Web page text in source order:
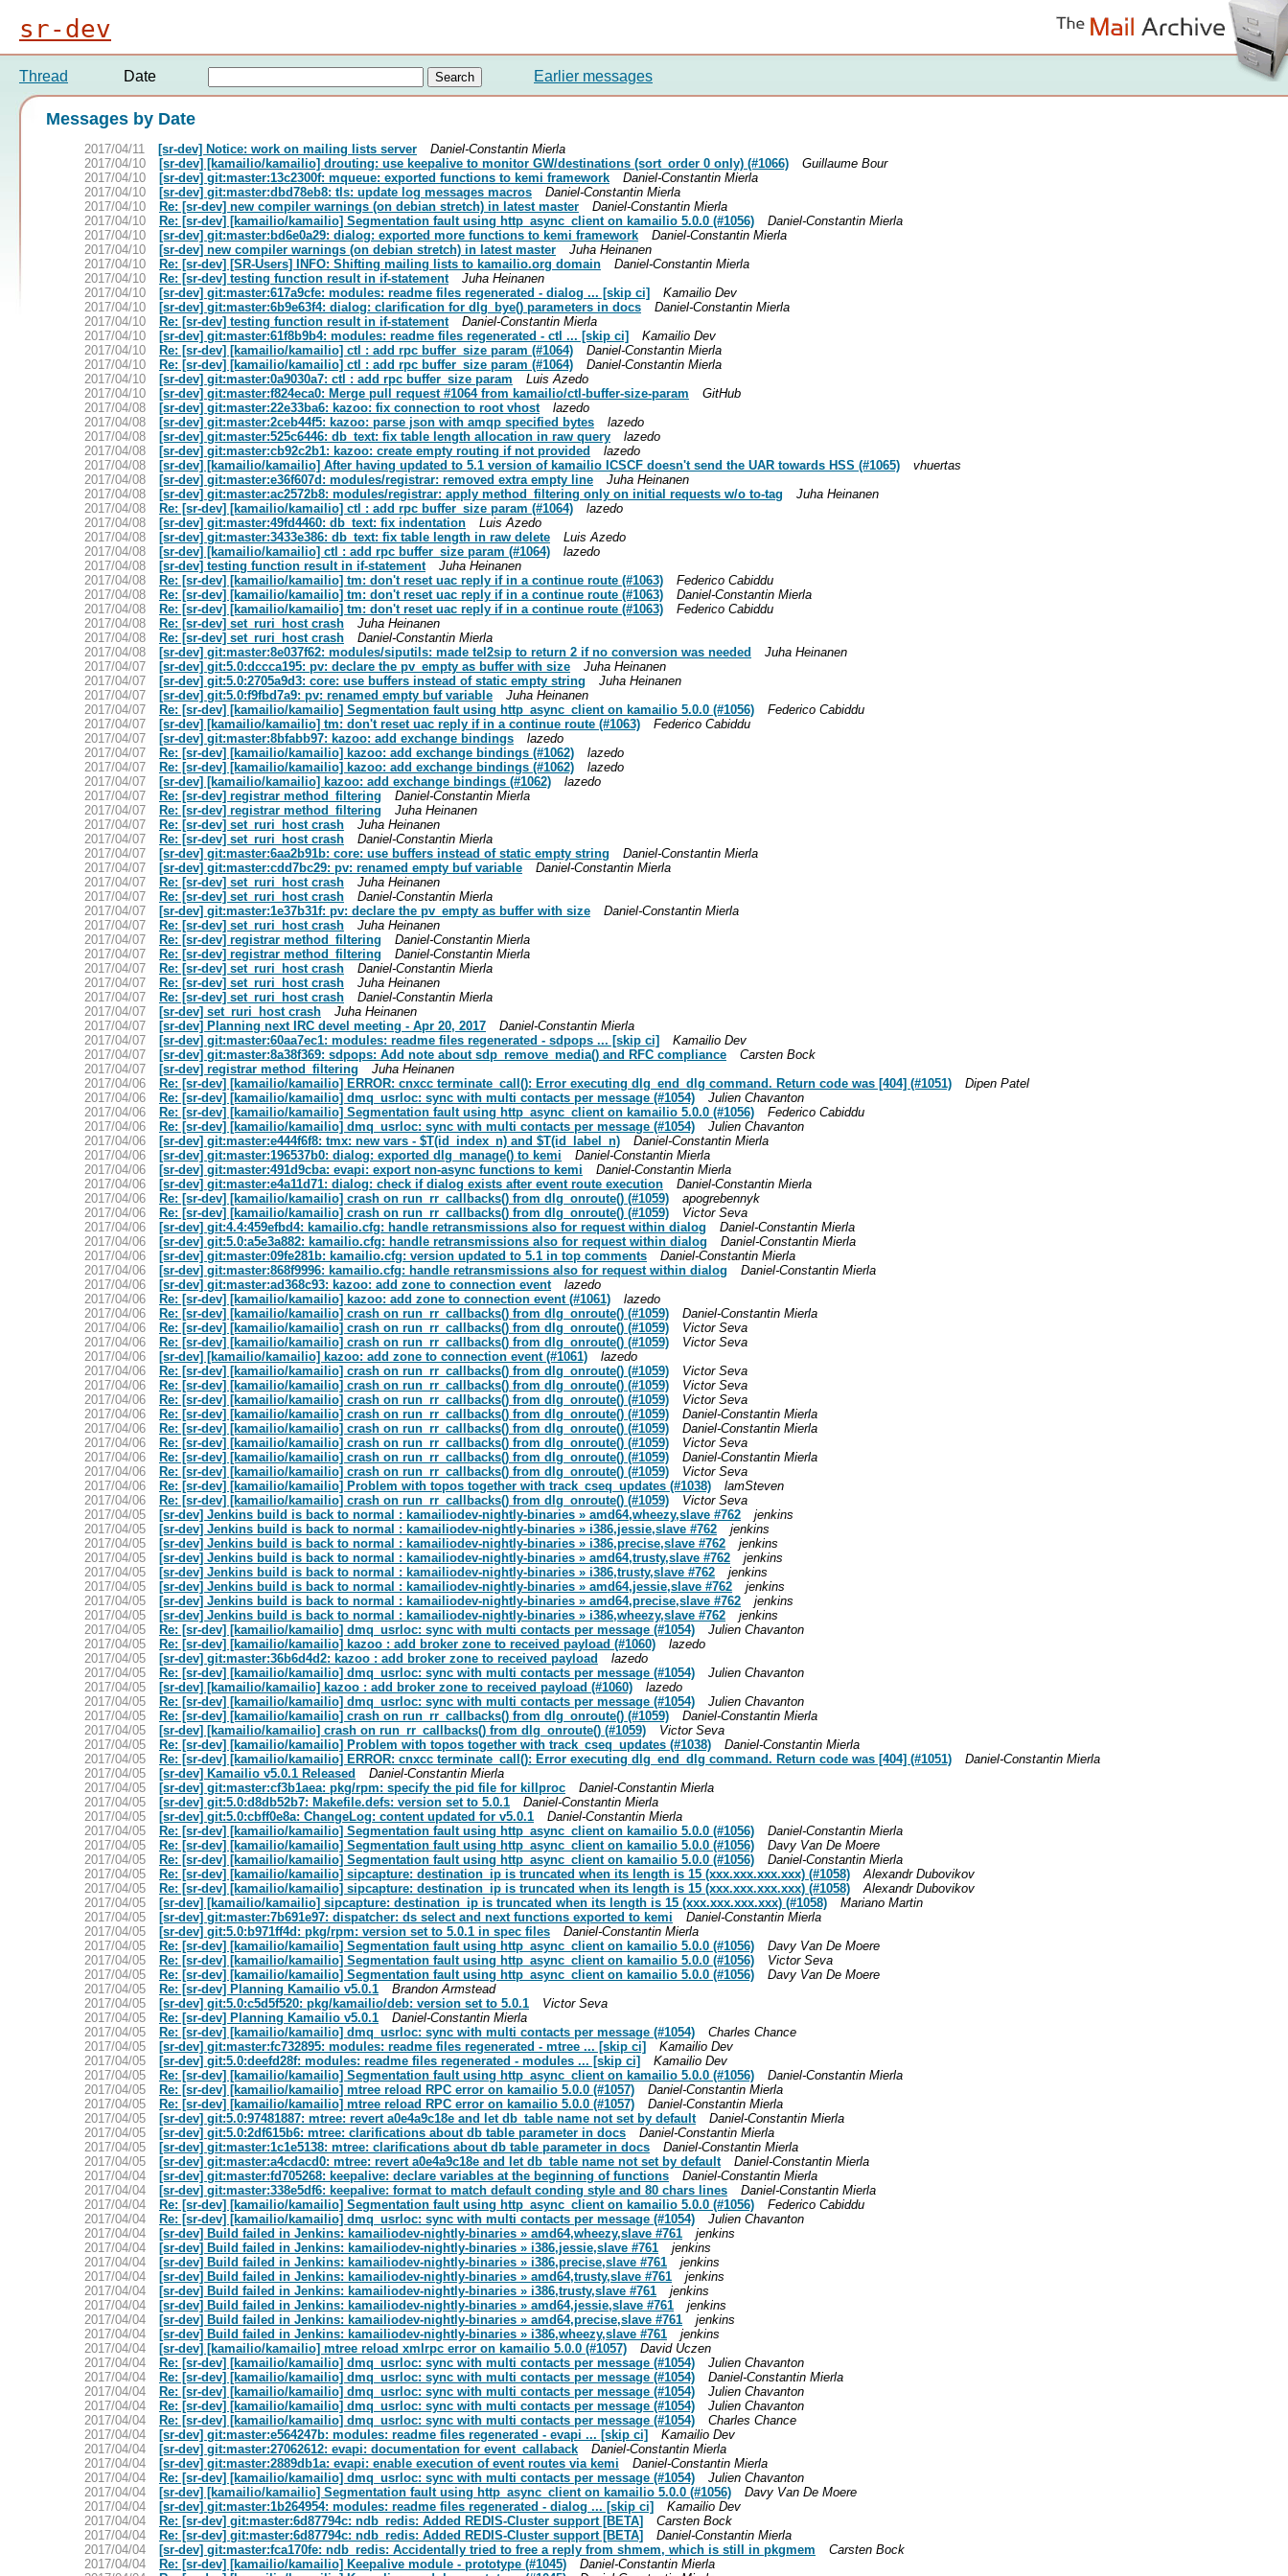
sr-dev
Thread Date Earlier messages
Messages by Date
2017/04/11 [sr-dev] Notice: work on mailing lists server
Daniel-Constantin Mierla
2017/04/10
[sr-dev] [kamailio/kamailio] drouting: use keepalive to monitor GW/destinations (sort_order 0 only) (#1066)
Guillaume Bour
2017/04/10
[sr-dev] git:master:13c2300f: mqueue: exported functions to kemi framework
Daniel-Constantin Mierla
2017/04/10
[sr-dev] git:master:dbd78eb8: tls: update log messages macros
Daniel-Constantin Mierla
2017/04/10
Re: [sr-dev] new compiler warnings (on debian stretch) in latest master
Daniel-Constantin Mierla
2017/04/10
Re: [sr-dev] [kamailio/kamailio] Segmentation fault using http_async_client on kamailio 5.0.0 (#1056)
Daniel-Constantin Mierla
2017/04/10
[sr-dev] git:master:bd6e0a29: dialog: exported more functions to kemi framework
Daniel-Constantin Mierla
2017/04/10
[sr-dev] new compiler warnings (on debian stretch) in latest master
Juha Heinanen
2017/04/10
Re: [sr-dev] [SR-Users] INFO: Shifting mailing lists to kamailio.org domain
Daniel-Constantin Mierla
2017/04/10
Re: [sr-dev] testing function result in if-statement
Juha Heinanen
2017/04/10
[sr-dev] git:master:617a9cfe: modules: readme files regenerated - dialog ... [skip ci]
Kamailio Dev
2017/04/10
[sr-dev] git:master:6b9e63f4: dialog: clarification for dlg_bye() parameters in docs
Daniel-Constantin Mierla
2017/04/10
Re: [sr-dev] testing function result in if-statement
Daniel-Constantin Mierla
2017/04/10
[sr-dev] git:master:61f8b9b4: modules: readme files regenerated - ctl ... [skip ci]
Kamailio Dev
2017/04/10
Re: [sr-dev] [kamailio/kamailio] ctl : add rpc buffer_size param (#1064)
Daniel-Constantin Mierla
2017/04/10
Re: [sr-dev] [kamailio/kamailio] ctl : add rpc buffer_size param (#1064)
Daniel-Constantin Mierla
2017/04/10
[sr-dev] git:master:0a9030a7: ctl : add rpc buffer_size param
Luis Azedo
2017/04/10
[sr-dev] git:master:f824eca0: Merge pull request #1064 from kamailio/ctl-buffer-size-param
GitHub
2017/04/08
[sr-dev] git:master:22e33ba6: kazoo: fix connection to root vhost
lazedo
2017/04/08
[sr-dev] git:master:2ceb44f5: kazoo: parse json with amqp specified bytes
lazedo
2017/04/08
[sr-dev] git:master:525c6446: db_text: fix table length allocation in raw query
lazedo
2017/04/08
[sr-dev] git:master:cb92c2b1: kazoo: create empty routing if not provided
lazedo
2017/04/08
[sr-dev] [kamailio/kamailio] After having updated to 5.1 version of kamailio ICSCF doesn't send the UAR towards HSS (#1065)
vhuertas
2017/04/08
[sr-dev] git:master:e36f607d: modules/registrar: removed extra empty line
Juha Heinanen
2017/04/08
[sr-dev] git:master:ac2572b8: modules/registrar: apply method_filtering only on initial requests w/o to-tag
Juha Heinanen
2017/04/08
Re: [sr-dev] [kamailio/kamailio] ctl : add rpc buffer_size param (#1064)
lazedo
2017/04/08
[sr-dev] git:master:49fd4460: db_text: fix indentation
Luis Azedo
2017/04/08
[sr-dev] git:master:3433e386: db_text: fix table length in raw delete
Luis Azedo
2017/04/08
[sr-dev] [kamailio/kamailio] ctl : add rpc buffer_size param (#1064)
lazedo
2017/04/08
[sr-dev] testing function result in if-statement
Juha Heinanen
2017/04/08
Re: [sr-dev] [kamailio/kamailio] tm: don't reset uac reply if in a continue route (#1063)
Federico Cabiddu
2017/04/08
Re: [sr-dev] [kamailio/kamailio] tm: don't reset uac reply if in a continue route (#1063)
Daniel-Constantin Mierla
2017/04/08
Re: [sr-dev] [kamailio/kamailio] tm: don't reset uac reply if in a continue route (#1063)
Federico Cabiddu
2017/04/08
Re: [sr-dev] set_ruri_host crash
Juha Heinanen
2017/04/08
Re: [sr-dev] set_ruri_host crash
Daniel-Constantin Mierla
2017/04/08
[sr-dev] git:master:8e037f62: modules/siputils: made tel2sip to return 2 if no conversion was needed
Juha Heinanen
2017/04/07
[sr-dev] git:5.0:dccca195: pv: declare the pv_empty as buffer with size
Juha Heinanen
2017/04/07
[sr-dev] git:5.0:2705a9d3: core: use buffers instead of static empty string
Juha Heinanen
2017/04/07
[sr-dev] git:5.0:f9fbd7a9: pv: renamed empty buf variable
Juha Heinanen
2017/04/07
Re: [sr-dev] [kamailio/kamailio] Segmentation fault using http_async_client on kamailio 5.0.0 (#1056)
Federico Cabiddu
2017/04/07
[sr-dev] [kamailio/kamailio] tm: don't reset uac reply if in a continue route (#1063)
Federico Cabiddu
2017/04/07
[sr-dev] git:master:8bfabb97: kazoo: add exchange bindings
lazedo
2017/04/07
Re: [sr-dev] [kamailio/kamailio] kazoo: add exchange bindings (#1062)
lazedo
2017/04/07
Re: [sr-dev] [kamailio/kamailio] kazoo: add exchange bindings (#1062)
lazedo
2017/04/07
[sr-dev] [kamailio/kamailio] kazoo: add exchange bindings (#1062)
lazedo
2017/04/07
Re: [sr-dev] registrar method_filtering
Daniel-Constantin Mierla
2017/04/07
Re: [sr-dev] registrar method_filtering
Juha Heinanen
2017/04/07
Re: [sr-dev] set_ruri_host crash
Juha Heinanen
2017/04/07
Re: [sr-dev] set_ruri_host crash
Daniel-Constantin Mierla
2017/04/07
[sr-dev] git:master:6aa2b91b: core: use buffers instead of static empty string
Daniel-Constantin Mierla
2017/04/07
[sr-dev] git:master:cdd7bc29: pv: renamed empty buf variable
Daniel-Constantin Mierla
2017/04/07
Re: [sr-dev] set_ruri_host crash
Juha Heinanen
2017/04/07
Re: [sr-dev] set_ruri_host crash
Daniel-Constantin Mierla
2017/04/07
[sr-dev] git:master:1e37b31f: pv: declare the pv_empty as buffer with size
Daniel-Constantin Mierla
2017/04/07
Re: [sr-dev] set_ruri_host crash
Juha Heinanen
2017/04/07
Re: [sr-dev] registrar method_filtering
Daniel-Constantin Mierla
2017/04/07
Re: [sr-dev] registrar method_filtering
Daniel-Constantin Mierla
2017/04/07
Re: [sr-dev] set_ruri_host crash
Daniel-Constantin Mierla
2017/04/07
Re: [sr-dev] set_ruri_host crash
Juha Heinanen
2017/04/07
Re: [sr-dev] set_ruri_host crash
Daniel-Constantin Mierla
2017/04/07
[sr-dev] set_ruri_host crash
Juha Heinanen
2017/04/07
[sr-dev] Planning next IRC devel meeting - Apr 20, 2017
Daniel-Constantin Mierla
2017/04/07
[sr-dev] git:master:60aa7ec1: modules: readme files regenerated - sdpops ... [skip ci]
Kamailio Dev
2017/04/07
[sr-dev] git:master:8a38f369: sdpops: Add note about sdp_remove_media() and RFC compliance
Carsten Bock
2017/04/07
[sr-dev] registrar method_filtering
Juha Heinanen
2017/04/06
Re: [sr-dev] [kamailio/kamailio] ERROR: cnxcc terminate_call(): Error executing dlg_end_dlg command. Return code was [404] (#1051)
Dipen Patel
2017/04/06
Re: [sr-dev] [kamailio/kamailio] dmq_usrloc: sync with multi contacts per message (#1054)
Julien Chavanton
2017/04/06
Re: [sr-dev] [kamailio/kamailio] Segmentation fault using http_async_client on kamailio 5.0.0 (#1056)
Federico Cabiddu
2017/04/06
Re: [sr-dev] [kamailio/kamailio] dmq_usrloc: sync with multi contacts per message (#1054)
Julien Chavanton
2017/04/06
[sr-dev] git:master:e444f6f8: tmx: new vars - $T(id_index_n) and $T(id_label_n)
Daniel-Constantin Mierla
2017/04/06
[sr-dev] git:master:196537b0: dialog: exported dlg_manage() to kemi
Daniel-Constantin Mierla
2017/04/06
[sr-dev] git:master:491d9cba: evapi: export non-async functions to kemi
Daniel-Constantin Mierla
2017/04/06
[sr-dev] git:master:e4a11d71: dialog: check if dialog exists after event route execution
Daniel-Constantin Mierla
2017/04/06
Re: [sr-dev] [kamailio/kamailio] crash on run_rr_callbacks() from dlg_onroute() (#1059)
apogrebennyk
2017/04/06
Re: [sr-dev] [kamailio/kamailio] crash on run_rr_callbacks() from dlg_onroute() (#1059)
Victor Seva
2017/04/06
[sr-dev] git:4.4:459efbd4: kamailio.cfg: handle retransmissions also for request within dialog
Daniel-Constantin Mierla
2017/04/06
[sr-dev] git:5.0:a5e3a882: kamailio.cfg: handle retransmissions also for request within dialog
Daniel-Constantin Mierla
2017/04/06
[sr-dev] git:master:09fe281b: kamailio.cfg: version updated to 5.1 in top comments
Daniel-Constantin Mierla
2017/04/06
[sr-dev] git:master:868f9996: kamailio.cfg: handle retransmissions also for request within dialog
Daniel-Constantin Mierla
2017/04/06
[sr-dev] git:master:ad368c93: kazoo: add zone to connection event
lazedo
2017/04/06
Re: [sr-dev] [kamailio/kamailio] kazoo: add zone to connection event (#1061)
lazedo
2017/04/06
Re: [sr-dev] [kamailio/kamailio] crash on run_rr_callbacks() from dlg_onroute() (#1059)
Daniel-Constantin Mierla
2017/04/06
Re: [sr-dev] [kamailio/kamailio] crash on run_rr_callbacks() from dlg_onroute() (#1059)
Victor Seva
2017/04/06
Re: [sr-dev] [kamailio/kamailio] crash on run_rr_callbacks() from dlg_onroute() (#1059)
Victor Seva
2017/04/06
[sr-dev] [kamailio/kamailio] kazoo: add zone to connection event (#1061)
lazedo
2017/04/06
Re: [sr-dev] [kamailio/kamailio] crash on run_rr_callbacks() from dlg_onroute() (#1059)
Victor Seva
2017/04/06
Re: [sr-dev] [kamailio/kamailio] crash on run_rr_callbacks() from dlg_onroute() (#1059)
Victor Seva
2017/04/06
Re: [sr-dev] [kamailio/kamailio] crash on run_rr_callbacks() from dlg_onroute() (#1059)
Victor Seva
2017/04/06
Re: [sr-dev] [kamailio/kamailio] crash on run_rr_callbacks() from dlg_onroute() (#1059)
Daniel-Constantin Mierla
2017/04/06
Re: [sr-dev] [kamailio/kamailio] crash on run_rr_callbacks() from dlg_onroute() (#1059)
Daniel-Constantin Mierla
2017/04/06
Re: [sr-dev] [kamailio/kamailio] crash on run_rr_callbacks() from dlg_onroute() (#1059)
Victor Seva
2017/04/06
Re: [sr-dev] [kamailio/kamailio] crash on run_rr_callbacks() from dlg_onroute() (#1059)
Daniel-Constantin Mierla
2017/04/06
Re: [sr-dev] [kamailio/kamailio] crash on run_rr_callbacks() from dlg_onroute() (#1059)
Victor Seva
2017/04/06
Re: [sr-dev] [kamailio/kamailio] Problem with topos together with track_cseq_updates (#1038)
lamSteven
2017/04/06
Re: [sr-dev] [kamailio/kamailio] crash on run_rr_callbacks() from dlg_onroute() (#1059)
Victor Seva
2017/04/05
[sr-dev] Jenkins build is back to normal : kamailiodev-nightly-binaries » amd64,wheezy,slave #762
jenkins
2017/04/05
[sr-dev] Jenkins build is back to normal : kamailiodev-nightly-binaries » i386,jessie,slave #762
jenkins
2017/04/05
[sr-dev] Jenkins build is back to normal : kamailiodev-nightly-binaries » i386,precise,slave #762
jenkins
2017/04/05
[sr-dev] Jenkins build is back to normal : kamailiodev-nightly-binaries » amd64,trusty,slave #762
jenkins
2017/04/05
[sr-dev] Jenkins build is back to normal : kamailiodev-nightly-binaries » i386,trusty,slave #762
jenkins
2017/04/05
[sr-dev] Jenkins build is back to normal : kamailiodev-nightly-binaries » amd64,jessie,slave #762
jenkins
2017/04/05
[sr-dev] Jenkins build is back to normal : kamailiodev-nightly-binaries » amd64,precise,slave #762
jenkins
2017/04/05
[sr-dev] Jenkins build is back to normal : kamailiodev-nightly-binaries » i386,wheezy,slave #762
jenkins
2017/04/05
Re: [sr-dev] [kamailio/kamailio] dmq_usrloc: sync with multi contacts per message (#1054)
Julien Chavanton
2017/04/05
Re: [sr-dev] [kamailio/kamailio] kazoo : add broker zone to received payload (#1060)
lazedo
2017/04/05
[sr-dev] git:master:36b6d4d2: kazoo : add broker zone to received payload
lazedo
2017/04/05
Re: [sr-dev] [kamailio/kamailio] dmq_usrloc: sync with multi contacts per message (#1054)
Julien Chavanton
2017/04/05
[sr-dev] [kamailio/kamailio] kazoo : add broker zone to received payload (#1060)
lazedo
2017/04/05
Re: [sr-dev] [kamailio/kamailio] dmq_usrloc: sync with multi contacts per message (#1054)
Julien Chavanton
2017/04/05
Re: [sr-dev] [kamailio/kamailio] crash on run_rr_callbacks() from dlg_onroute() (#1059)
Daniel-Constantin Mierla
2017/04/05
[sr-dev] [kamailio/kamailio] crash on run_rr_callbacks() from dlg_onroute() (#1059)
Victor Seva
2017/04/05
Re: [sr-dev] [kamailio/kamailio] Problem with topos together with track_cseq_updates (#1038)
Daniel-Constantin Mierla
2017/04/05
Re: [sr-dev] [kamailio/kamailio] ERROR: cnxcc terminate_call(): Error executing dlg_end_dlg command. Return code was [404] (#1051)
Daniel-Constantin Mierla
2017/04/05
[sr-dev] Kamailio v5.0.1 Released
Daniel-Constantin Mierla
2017/04/05
[sr-dev] git:master:cf3b1aea: pkg/rpm: specify the pid file for killproc
Daniel-Constantin Mierla
2017/04/05
[sr-dev] git:5.0:d8db52b7: Makefile.defs: version set to 5.0.1
Daniel-Constantin Mierla
2017/04/05
[sr-dev] git:5.0:cbff0e8a: ChangeLog: content updated for v5.0.1
Daniel-Constantin Mierla
2017/04/05
Re: [sr-dev] [kamailio/kamailio] Segmentation fault using http_async_client on kamailio 5.0.0 (#1056)
Daniel-Constantin Mierla
2017/04/05
Re: [sr-dev] [kamailio/kamailio] Segmentation fault using http_async_client on kamailio 5.0.0 (#1056)
Davy Van De Moere
2017/04/05
Re: [sr-dev] [kamailio/kamailio] Segmentation fault using http_async_client on kamailio 5.0.0 (#1056)
Daniel-Constantin Mierla
2017/04/05
Re: [sr-dev] [kamailio/kamailio] sipcapture: destination_ip is truncated when its length is 15 (xxx.xxx.xxx.xxx) (#1058)
Alexandr Dubovikov
2017/04/05
Re: [sr-dev] [kamailio/kamailio] sipcapture: destination_ip is truncated when its length is 15 (xxx.xxx.xxx.xxx) (#1058)
Alexandr Dubovikov
2017/04/05
[sr-dev] [kamailio/kamailio] sipcapture: destination_ip is truncated when its length is 15 (xxx.xxx.xxx.xxx) (#1058)
Mariano Martin
2017/04/05
[sr-dev] git:master:7b691e97: dispatcher: ds select and next functions exported to kemi
Daniel-Constantin Mierla
2017/04/05
[sr-dev] git:5.0:b971ff4d: pkg/rpm: version set to 5.0.1 in spec files
Daniel-Constantin Mierla
2017/04/05
Re: [sr-dev] [kamailio/kamailio] Segmentation fault using http_async_client on kamailio 5.0.0 (#1056)
Davy Van De Moere
2017/04/05
Re: [sr-dev] [kamailio/kamailio] Segmentation fault using http_async_client on kamailio 5.0.0 (#1056)
Victor Seva
2017/04/05
Re: [sr-dev] [kamailio/kamailio] Segmentation fault using http_async_client on kamailio 5.0.0 (#1056)
Davy Van De Moere
2017/04/05
Re: [sr-dev] Planning Kamailio v5.0.1
Brandon Armstead
2017/04/05
[sr-dev] git:5.0:c5d5f520: pkg/kamailio/deb: version set to 5.0.1
Victor Seva
2017/04/05
Re: [sr-dev] Planning Kamailio v5.0.1
Daniel-Constantin Mierla
2017/04/05
Re: [sr-dev] [kamailio/kamailio] dmq_usrloc: sync with multi contacts per message (#1054)
Charles Chance
2017/04/05
[sr-dev] git:master:fc732895: modules: readme files regenerated - mtree ... [skip ci]
Kamailio Dev
2017/04/05
[sr-dev] git:5.0:deefd28f: modules: readme files regenerated - modules ... [skip ci]
Kamailio Dev
2017/04/05
Re: [sr-dev] [kamailio/kamailio] Segmentation fault using http_async_client on kamailio 5.0.0 (#1056)
Daniel-Constantin Mierla
2017/04/05
Re: [sr-dev] [kamailio/kamailio] mtree reload RPC error on kamailio 5.0.0 (#1057)
Daniel-Constantin Mierla
2017/04/05
Re: [sr-dev] [kamailio/kamailio] mtree reload RPC error on kamailio 5.0.0 (#1057)
Daniel-Constantin Mierla
2017/04/05
[sr-dev] git:5.0:97481887: mtree: revert a0e4a9c18e and let db_table name not set by default
Daniel-Constantin Mierla
2017/04/05
[sr-dev] git:5.0:2df615b6: mtree: clarifications about db table parameter in docs
Daniel-Constantin Mierla
2017/04/05
[sr-dev] git:master:1c1e5138: mtree: clarifications about db table parameter in docs
Daniel-Constantin Mierla
2017/04/05
[sr-dev] git:master:a4cdacd0: mtree: revert a0e4a9c18e and let db_table name not set by default
Daniel-Constantin Mierla
2017/04/04
[sr-dev] git:master:fd705268: keepalive: declare variables at the beginning of functions
Daniel-Constantin Mierla
2017/04/04
[sr-dev] git:master:338e5df6: keepalive: format to match default conding style and 80 chars lines
Daniel-Constantin Mierla
2017/04/04
Re: [sr-dev] [kamailio/kamailio] Segmentation fault using http_async_client on kamailio 5.0.0 (#1056)
Federico Cabiddu
2017/04/04
Re: [sr-dev] [kamailio/kamailio] dmq_usrloc: sync with multi contacts per message (#1054)
Julien Chavanton
2017/04/04
[sr-dev] Build failed in Jenkins: kamailiodev-nightly-binaries » amd64,wheezy,slave #761
jenkins
2017/04/04
[sr-dev] Build failed in Jenkins: kamailiodev-nightly-binaries » i386,jessie,slave #761
jenkins
2017/04/04
[sr-dev] Build failed in Jenkins: kamailiodev-nightly-binaries » i386,precise,slave #761
jenkins
2017/04/04
[sr-dev] Build failed in Jenkins: kamailiodev-nightly-binaries » amd64,trusty,slave #761
jenkins
2017/04/04
[sr-dev] Build failed in Jenkins: kamailiodev-nightly-binaries » i386,trusty,slave #761
jenkins
2017/04/04
[sr-dev] Build failed in Jenkins: kamailiodev-nightly-binaries » amd64,jessie,slave #761
jenkins
2017/04/04
[sr-dev] Build failed in Jenkins: kamailiodev-nightly-binaries » amd64,precise,slave #761
jenkins
2017/04/04
[sr-dev] Build failed in Jenkins: kamailiodev-nightly-binaries » i386,wheezy,slave #761
jenkins
2017/04/04
[sr-dev] [kamailio/kamailio] mtree reload xmlrpc error on kamailio 5.0.0 (#1057)
David Uczen
2017/04/04
Re: [sr-dev] [kamailio/kamailio] dmq_usrloc: sync with multi contacts per message (#1054)
Julien Chavanton
2017/04/04
Re: [sr-dev] [kamailio/kamailio] dmq_usrloc: sync with multi contacts per message (#1054)
Daniel-Constantin Mierla
2017/04/04
Re: [sr-dev] [kamailio/kamailio] dmq_usrloc: sync with multi contacts per message (#1054)
Julien Chavanton
2017/04/04
Re: [sr-dev] [kamailio/kamailio] dmq_usrloc: sync with multi contacts per message (#1054)
Julien Chavanton
2017/04/04
Re: [sr-dev] [kamailio/kamailio] dmq_usrloc: sync with multi contacts per message (#1054)
Charles Chance
2017/04/04
[sr-dev] git:master:e564247b: modules: readme files regenerated - evapi ... [skip ci]
Kamailio Dev
2017/04/04
[sr-dev] git:master:27062612: evapi: documentation for event_callaback
Daniel-Constantin Mierla
2017/04/04
[sr-dev] git:master:2889db1a: evapi: enable execution of event routes via kemi
Daniel-Constantin Mierla
2017/04/04
Re: [sr-dev] [kamailio/kamailio] dmq_usrloc: sync with multi contacts per message (#1054)
Julien Chavanton
2017/04/04
[sr-dev] [kamailio/kamailio] Segmentation fault using http_async_client on kamailio 5.0.0 (#1056)
Davy Van De Moere
2017/04/04
[sr-dev] git:master:1b264954: modules: readme files regenerated - dialog ... [skip ci]
Kamailio Dev
2017/04/04
Re: [sr-dev] git:master:6d87794c: ndb_redis: Added REDIS-Cluster support [BETA]
Carsten Bock
2017/04/04
Re: [sr-dev] git:master:6d87794c: ndb_redis: Added REDIS-Cluster support [BETA]
Daniel-Constantin Mierla
2017/04/04
[sr-dev] git:master:fca170fe: ndb_redis: Accidentally tried to free a reply from shmem, which is still in pkgmem
Carsten Bock
2017/04/04
Re: [sr-dev] [kamailio/kamailio] Keepalive module - prototype (#1045)
Daniel-Constantin Mierla